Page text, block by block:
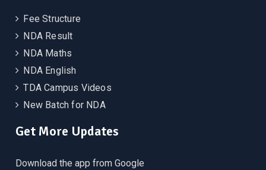
Fee Structure
NDA Result
NDA Maths
NDA English
TDA Campus Videos
New Batch for NDA
Get More Updates
Download the app from Google